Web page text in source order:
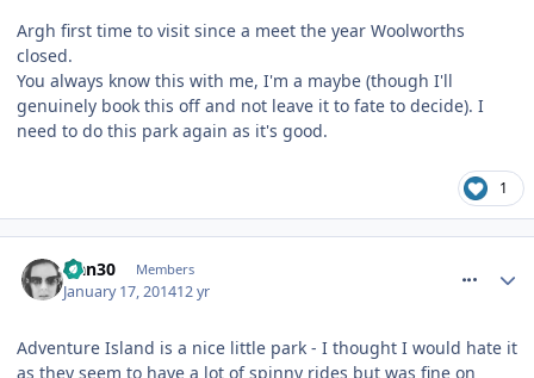
Argh first time to visit since a meet the year Woolworths
closed.
You always know this with me, I'm a maybe (though I'll
genuinely book this off and not leave it to fate to decide). I
need to do this park again as it's good.
1
Han30 Members
January 17, 201412 yr
Adventure Island is a nice little park - I thought I would hate it
as they seem to have a lot of spinny rides but was fine on